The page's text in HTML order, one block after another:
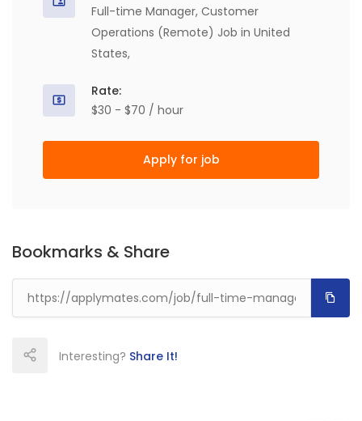
Full-time Manager, Customer
Operations (Remote) Job in United
States,
Rate:
$30 - $70 / hour
Apply for job
Bookmarks & Share
Interesting? Share It!